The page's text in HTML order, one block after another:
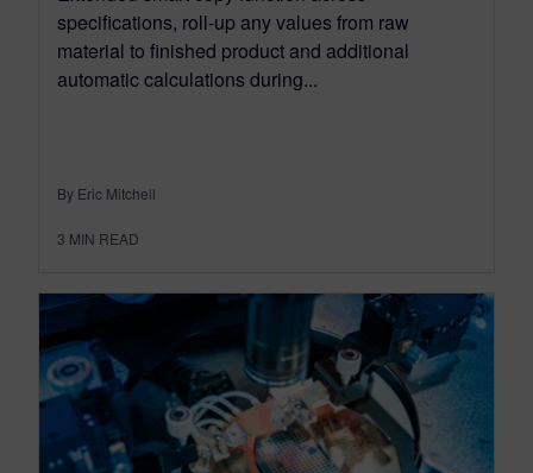
specifications, roll-up any values from raw
material to finished product and additional
automatic calculations during...
By Eric Mitchell
3 MIN READ